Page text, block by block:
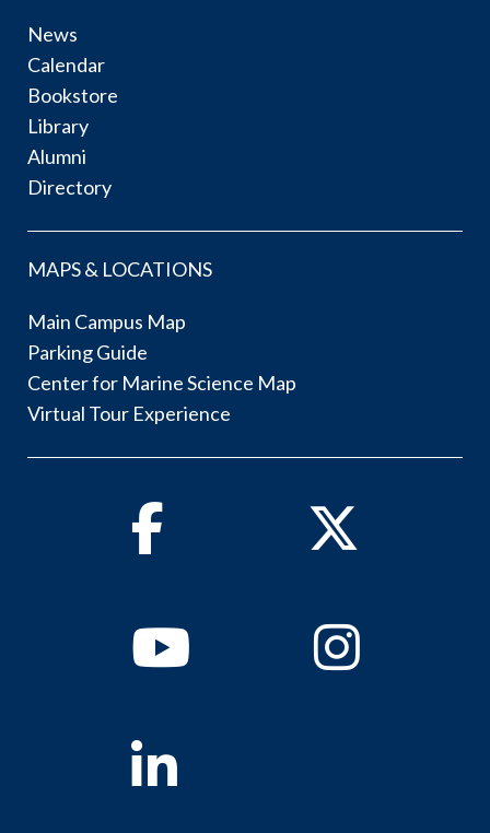
News
Calendar
Bookstore
Library
Alumni
Directory
MAPS & LOCATIONS
Main Campus Map
Parking Guide
Center for Marine Science Map
Virtual Tour Experience
Facebook Twitter
YoutubeInstagram
Linkedin